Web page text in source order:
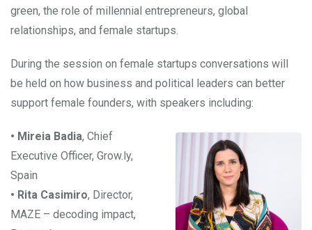
green, the role of millennial entrepreneurs, global
relationships, and female startups.
During the session on female startups conversations will
be held on how business and political leaders can better
support female founders, with speakers including:
• Mireia Badia, Chief
Executive Officer, Grow.ly,
Spain
• Rita Casimiro, Director,
MAZE – decoding impact,